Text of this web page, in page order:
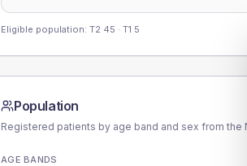
Eligible population: T2 45 · T1 5
Population
Registered patients by age band and sex from the
AGE BANDS